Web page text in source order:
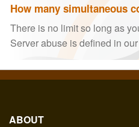
How many simultaneous
There is no limit so long as
Server abuse is defined in our
ABOUT